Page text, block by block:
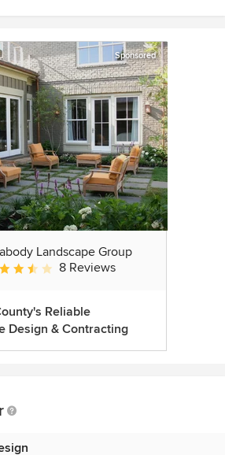
Sponsored
Landscape Group
rating: 3.5 out of 5 stars
8 Reviews
Reliable
Design & Contracting